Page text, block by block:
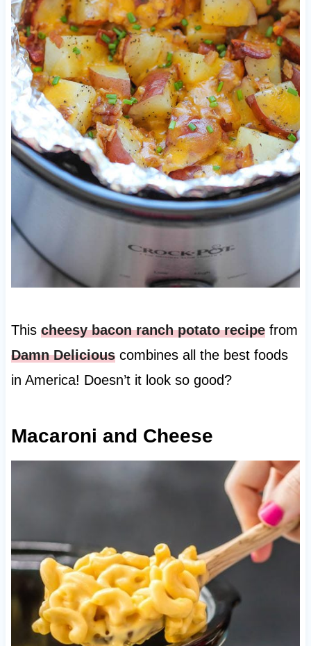
This cheesy bacon ranch potato recipefrom
Damn Deliciouscombines all the best foods
in America! Doesn’t it look so good?
Macaroni and Cheese